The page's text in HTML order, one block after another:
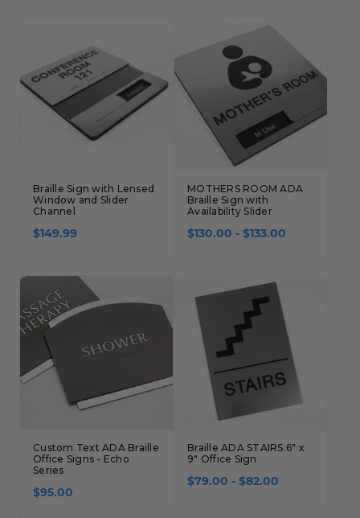
Braille Sign with Lensed
Window and Slider
Channel
$149.99
MOTHERS ROOM ADA
Braille Sign with
Availability Slider
$130.00 - $133.00
Custom Text ADA Braille
Office Signs - Echo
Series
$95.00
Braille ADA STAIRS 6" x
9" Office Sign
$79.00 - $82.00